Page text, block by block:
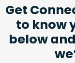
Get
to know
below